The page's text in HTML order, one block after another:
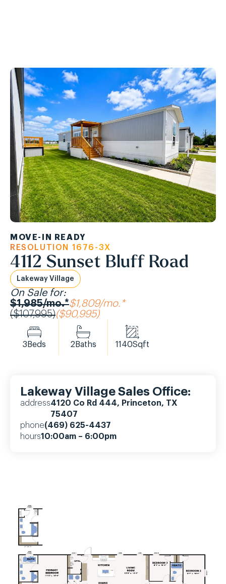
MOVE-IN READY
RESOLUTION 1676-3X
4112 Sunset Bluff Road
Lakeway Village
On Sale for:
$1,985/mo.*$1,809/mo.*
($107,995)($90,995)
3 Beds 2 Baths 1140Sqft
Lakeway Village Sales Office:
address4120 Co Rd 444, Princeton, TX
75407
phone(469) 625-4437
hours10:00am – 6:00pm